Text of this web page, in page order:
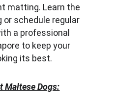
matting. Learn the
or schedule regular
a professional
to keep your
its best.
Maltese Dogs: